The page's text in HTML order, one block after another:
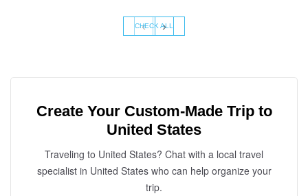
‹ ›
CHECK ALL
Create Your Custom-Made Trip to
United States
Traveling to United States? Chat with a local travel
specialist in United States who can help organize your
trip.